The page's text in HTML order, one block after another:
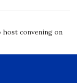
host convening on